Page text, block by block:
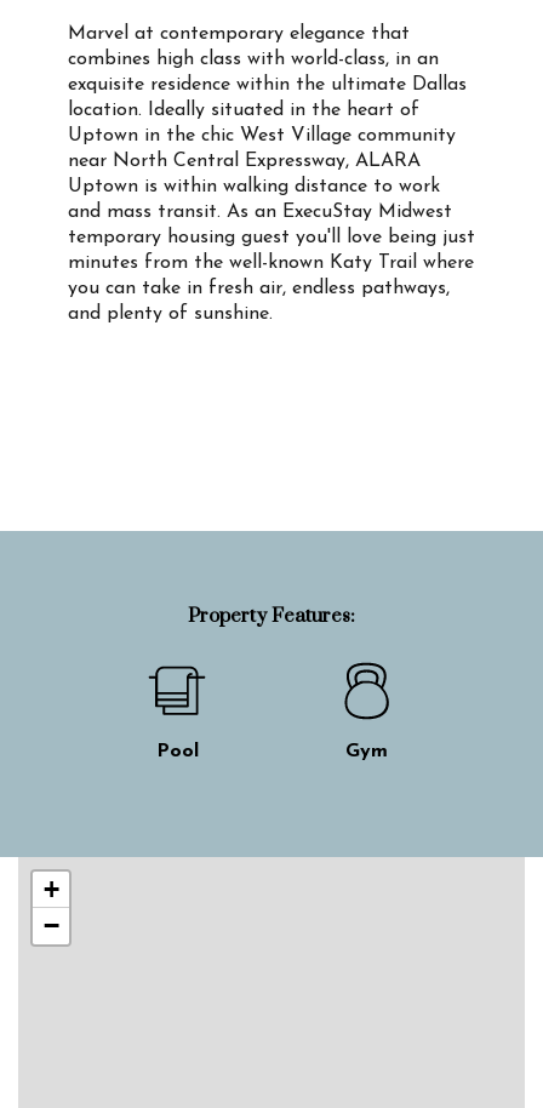
Marvel at contemporary elegance that
combines high class with world-class, in an
exquisite residence within the ultimate Dallas
location. Ideally situated in the heart of
Uptown in the chic West Village community
near North Central Expressway, ALARA
Uptown is within walking distance to work
and mass transit. As an ExecuStay Midwest
temporary housing guest you'll love being just
minutes from the well-known Katy Trail where
you can take in fresh air, endless pathways,
and plenty of sunshine.
Property Features:
Pool Gym
+
−